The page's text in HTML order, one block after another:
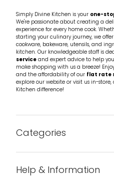
Simply Divine Kitchen is your one-
We're passionate about creating a
experience for every home cook.
starting your culinary journey, we
cookware, bakeware, utensils, and
kitchen. Our knowledgeable staff is
serviceand expert advice to help
make shopping with us a breeze!
and the affordability of our flat rate
explore our website or visit us in-
Kitchen difference!
Categories
Help & Information